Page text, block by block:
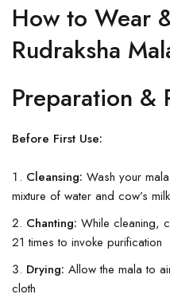
How to Wear
Rudraksha
Preparation &
Before First Use:
Cleansing: Wash your
mixture of water and cow’s
Chanting: While cleaning,
21 times to invoke purification
Drying: Allow the mala to
cloth